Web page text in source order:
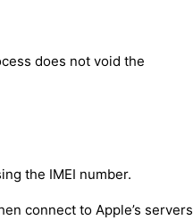
does not void the
the IMEI number.
connect to Apple’s servers